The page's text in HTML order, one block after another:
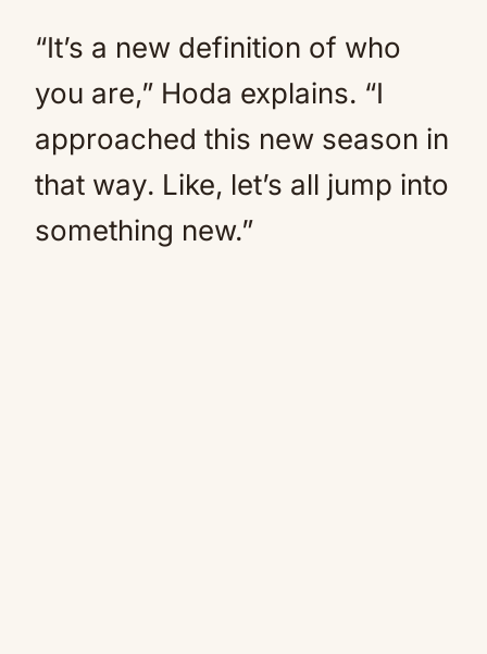
“It’s a new definition of who
you are,” Hoda explains. “I
approached this new season in
that way. Like, let’s all jump into
something new.”